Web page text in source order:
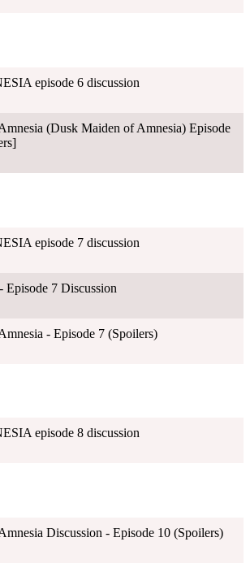
episode 6 discussion
(Dusk Maiden of Amnesia) Episode
episode 7 discussion
Episode 7 Discussion
- Episode 7 (Spoilers)
episode 8 discussion
Discussion - Episode 10 (Spoilers)